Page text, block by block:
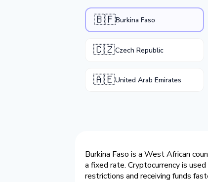
🇧🇫Burkina Faso
🇨🇿Czech Republic
🇦🇪United Arab Emirates
Burkina Faso is a West African
a fixed rate. Cryptocurrency is
restrictions and receiving funds